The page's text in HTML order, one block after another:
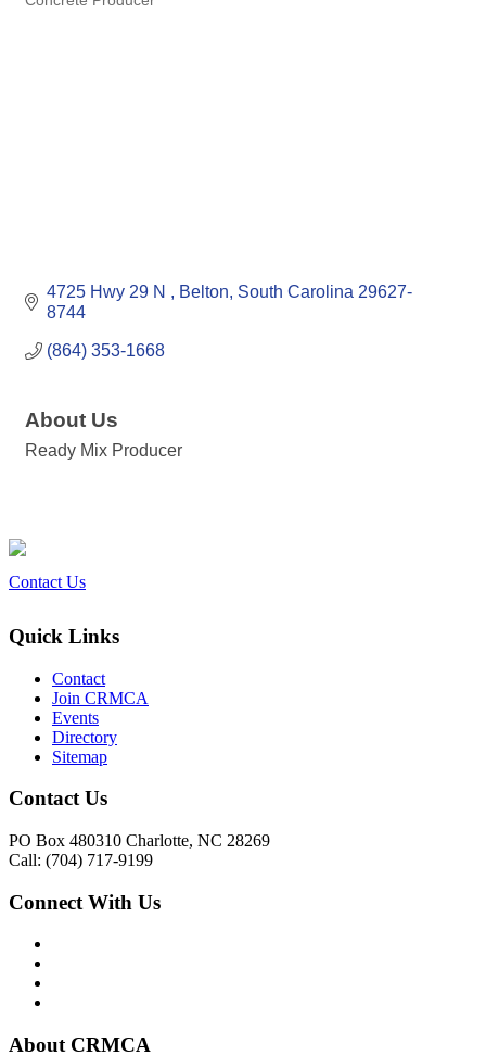
4725 Hwy 29 N Belton South Carolina 29627-
8744
(864) 353-1668
About Us
Ready Mix Producer
Contact Us
Quick Links
Contact
Join CRMCA
Events
Directory
Sitemap
Contact Us
PO Box 480310 Charlotte, NC 28269
Call: (704) 717-9199
Connect With Us
About CRMCA